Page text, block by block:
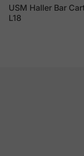
USM Haller Bar
L18